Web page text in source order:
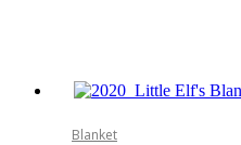
Blanket